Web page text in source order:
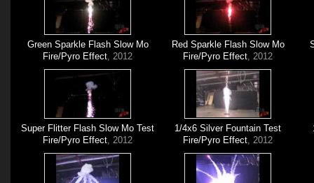
Green Sparkle Flash Slow Mo
Fire/Pyro Effect, 2012
Red Sparkle Flash Slow Mo
Fire/Pyro Effect, 2012
Super Flitter Flash Slow Mo Test
Fire/Pyro Effect, 2012
1/4x6 Silver Fountain Test
Fire/Pyro Effect, 2012